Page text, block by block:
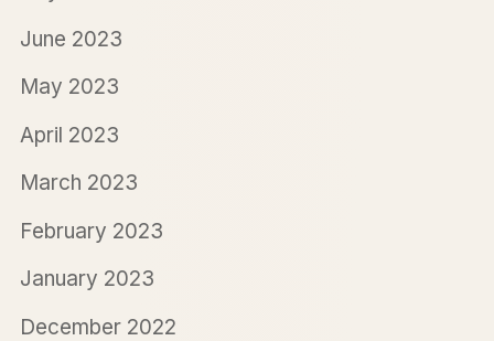
June 2023
May 2023
April 2023
March 2023
February 2023
January 2023
December 2022